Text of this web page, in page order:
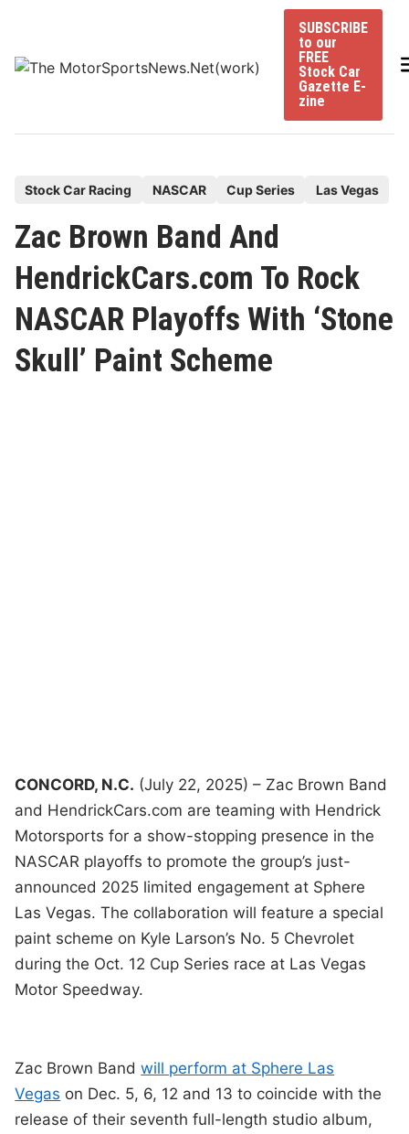
content
SUBSCRIBE
to our
FREE
Stock Car
Gazette E-
zine
s
t
e
d
n
Stock Car Racing NASCAR Cup Series Las Vegas
Zac Brown Band And
HendrickCars.com To Rock
NASCAR Playoffs With ‘Stone
Skull’ Paint Scheme
CONCORD, N.C. (July 22, 2025) – Zac Brown Band
and HendrickCars.com are teaming with Hendrick
Motorsports for a show-stopping presence in the
NASCAR playoffs to promote the group’s just-
announced 2025 limited engagement at Sphere
Las Vegas. The collaboration will feature a special
paint scheme on Kyle Larson’s No. 5 Chevrolet
during the Oct. 12 Cup Series race at Las Vegas
Motor Speedway.
Zac Brown Bandwill perform at Sphere Las
Vegas on Dec. 5, 6, 12 and 13 to coincide with the
release of their seventh full-length studio album,